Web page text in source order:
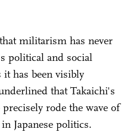
militarism has never
political and social
it has been visibly
that Takaichi's
rode the wave of
Japanese politics.